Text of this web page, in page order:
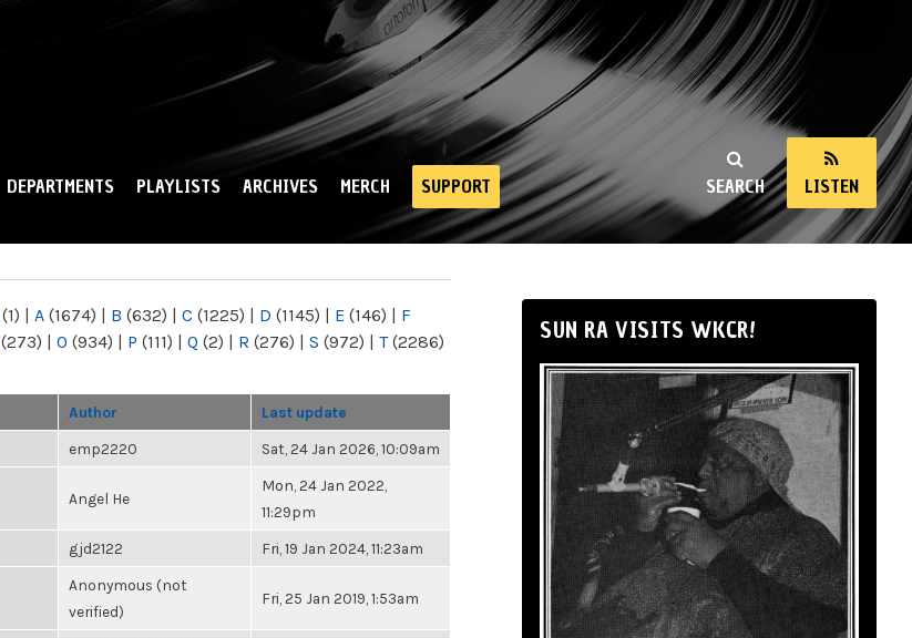
SEARCH LISTEN
DEPARTMENTS PLAYLISTS ARCHIVES MERCH SUPPORT
(1) | A (1674) | B (632) | C (1225) | D (1145) | E (146) | F
(273) | O (934) | P (111) | Q (2) | R (276) | S (972) | T(2286)
Author Last update
emp2220 Sat, 24 Jan 2026, 10:09am
Angel He
Mon, 24 Jan 2022,
11:29pm
gjd2122 Fri, 19 Jan 2024, 11:23am
Anonymous (not
verified)
Fri, 25 Jan 2019, 1:53am
SUN RA VISITS WKCR!